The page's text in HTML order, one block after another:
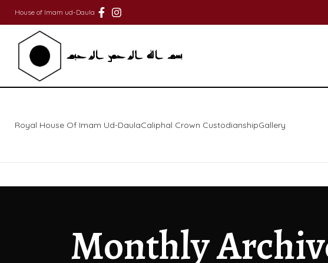
House of Imam ud-Daula
Royal House Of Imam Ud-DaulaCaliphal Crown CustodianshipGallery
Monthly